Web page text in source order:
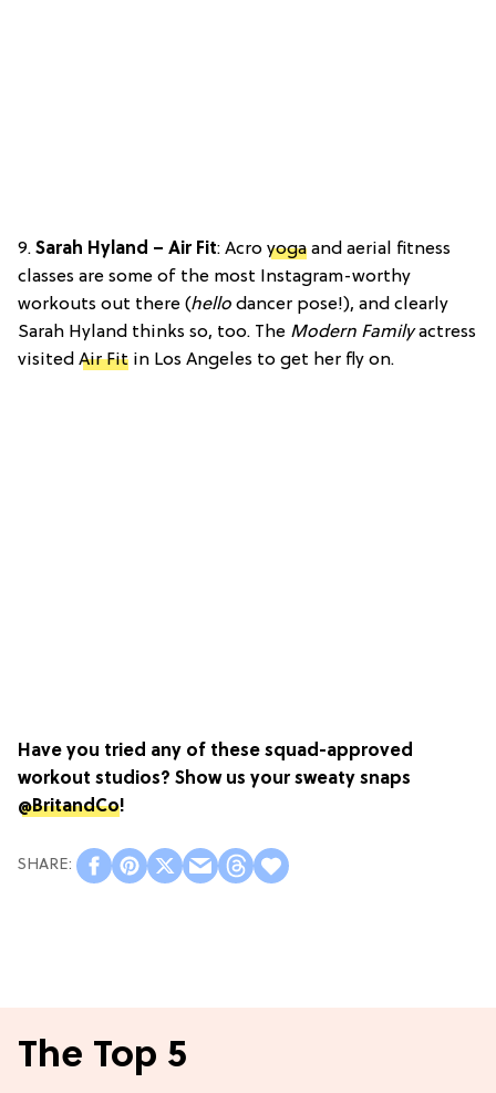
9. Sarah Hyland – Air Fit: Acro yoga and aerial fitness
classes are some of the most Instagram-worthy
workouts out there (hello dancer pose!), and clearly
Sarah Hyland thinks so, too. The Modern Familyactress
visited Air Fit in Los Angeles to get her fly on.
Have you tried any of these squad-approved
workout studios? Show us your sweaty snaps
@BritandCo!
The Top 5